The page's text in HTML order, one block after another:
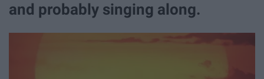
and probably singing along.